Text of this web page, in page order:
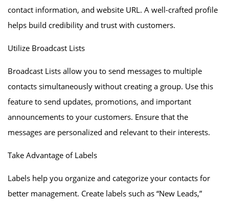
contact information, and website URL. A well-crafted profile
helps build credibility and trust with customers.
Utilize Broadcast Lists
Broadcast Lists allow you to send messages to multiple
contacts simultaneously without creating a group. Use this
feature to send updates, promotions, and important
announcements to your customers. Ensure that the
messages are personalized and relevant to their interests.
Take Advantage of Labels
Labels help you organize and categorize your contacts for
better management. Create labels such as “New Leads,”